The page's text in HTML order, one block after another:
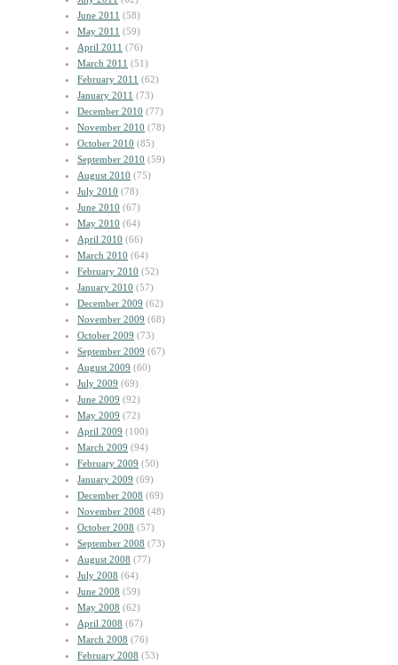
June 2011 (58)
May 2011 (59)
April 2011 (76)
March 2011 (51)
February 2011 (62)
January 2011 (73)
December 2010 (77)
November 2010 (78)
October 2010 (85)
September 2010 (59)
August 2010 (75)
July 2010 (78)
June 2010 (67)
May 2010 (64)
April 2010 (66)
March 2010 (64)
February 2010 (52)
January 2010 (57)
December 2009 (62)
November 2009 (68)
October 2009 (73)
September 2009 (67)
August 2009 (60)
July 2009 (69)
June 2009 (92)
May 2009 (72)
April 2009 (100)
March 2009 (94)
February 2009 (50)
January 2009 (69)
December 2008 (69)
November 2008 (48)
October 2008 (57)
September 2008 (73)
August 2008 (77)
July 2008 (64)
June 2008 (59)
May 2008 (62)
April 2008 (67)
March 2008 (76)
February 2008 (53)